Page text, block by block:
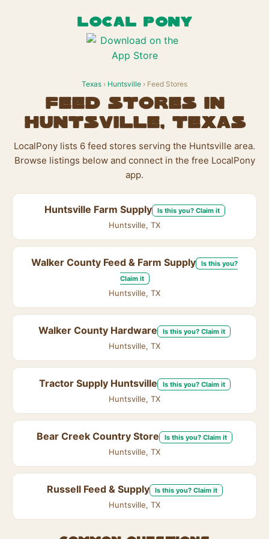
LOCAL PONY
Texas › Huntsville › Feed Stores
Feed Stores in
Huntsville, Texas
LocalPony lists 6 feed stores serving the Huntsville area.
Browse listings below and connect in the free LocalPony
app.
Huntsville Farm Supply Is this you? Claim it
Huntsville, TX
Walker County Feed & Farm Supply
Is this you?
Claim it
Huntsville, TX
Walker County Hardware Is this you? Claim it
Huntsville, TX
Tractor Supply Huntsville Is this you? Claim it
Huntsville, TX
Bear Creek Country Store Is this you? Claim it
Huntsville, TX
Russell Feed & Supply Is this you? Claim it
Huntsville, TX